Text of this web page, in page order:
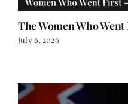
The Women Who Went
July 6, 2026